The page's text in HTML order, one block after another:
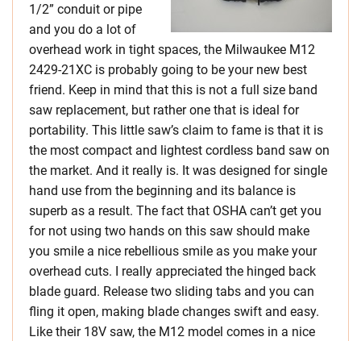
1/2” conduit or pipe
and you do a lot of
overhead work in tight spaces, the Milwaukee M12
2429-21XC is probably going to be your new best
friend. Keep in mind that this is not a full size band
saw replacement, but rather one that is ideal for
portability. This little saw’s claim to fame is that it is
the most compact and lightest cordless band saw on
the market. And it really is. It was designed for single
hand use from the beginning and its balance is
superb as a result. The fact that OSHA can’t get you
for not using two hands on this saw should make
you smile a nice rebellious smile as you make your
overhead cuts. I really appreciated the hinged back
blade guard. Release two sliding tabs and you can
fling it open, making blade changes swift and easy.
Like their 18V saw, the M12 model comes in a nice